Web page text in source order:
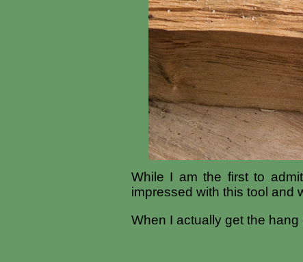
While I am the first to
impressed with this tool and
When I actually get the